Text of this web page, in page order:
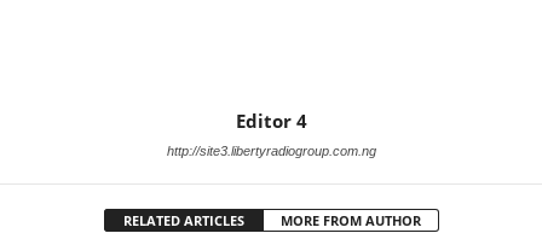
Editor 4
http://site3.libertyradiogroup.com.ng
RELATED ARTICLES MORE FROM AUTHOR